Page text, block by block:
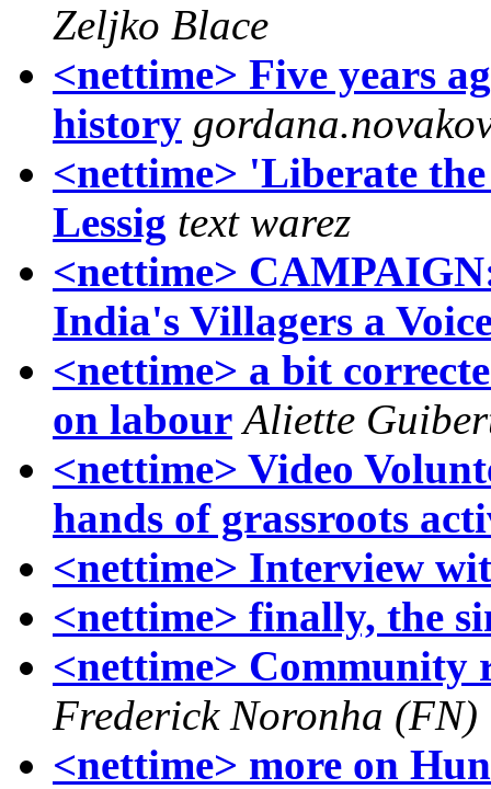
Zeljko Blace
<nettime> Five years
history
<nettime> 'Liberate
Lessig text warez
<nettime>
India's Villagers a
<nettime> a bit
on labour Aliette
<nettime> Video
hands of grassroots
<nettime> Interview
<nettime> finally, the
<nettime>
Frederick Noronha (FN)
<nettime> more on